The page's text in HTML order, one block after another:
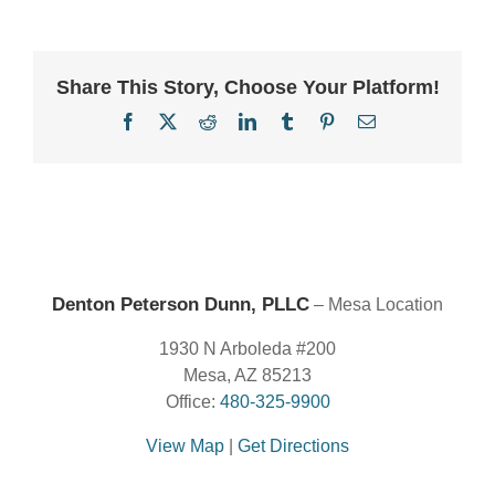
Share This Story, Choose Your Platform!
Facebook RedditLinkedInTumblr PinterestEmail
Denton Peterson Dunn, PLLC – Mesa Location
1930 N Arboleda #200
Mesa, AZ 85213
Office: 480-325-9900
View Map Get Directions